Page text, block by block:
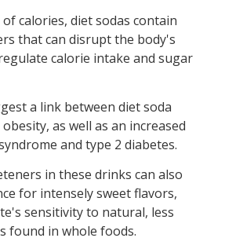
calories, diet sodas contain
that can disrupt the body's
calorie intake and sugar
a link between diet soda
as well as an increased
and type 2 diabetes.
in these drinks can also
for intensely sweet flavors,
sensitivity to natural, less
found in whole foods.